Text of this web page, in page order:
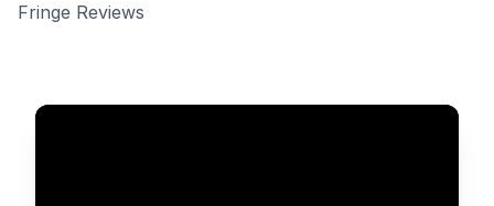
Fringe Reviews